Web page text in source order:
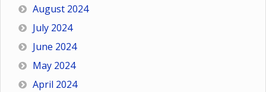
August 2024
July 2024
June 2024
May 2024
April 2024